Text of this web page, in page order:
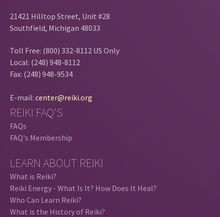
21421 Hilltop Street, Unit #28
Southfield, Michigan 48033
Toll Free: (800) 332-8112 US Only
Local: (248) 948-8112
Fax: (248) 948-9534
E-mail: center@reiki.org
REIKI FAQ'S
FAQs
FAQ's Membership
LEARN ABOUT REIKI
What is Reiki?
Reiki Energy - What Is It? How Does It Heal?
Who Can Learn Reiki?
What is the History of Reiki?